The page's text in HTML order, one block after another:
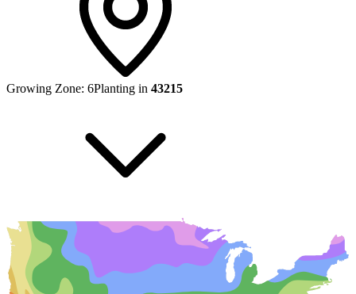
Growing Zone: 6Planting in 43215